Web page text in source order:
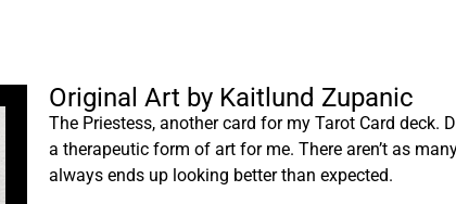
Original Art by Kaitlund Zupanic
The Priestess, another card for my Tarot Card deck.
a therapeutic form of art for me. There aren’t as
always ends up looking better than expected.